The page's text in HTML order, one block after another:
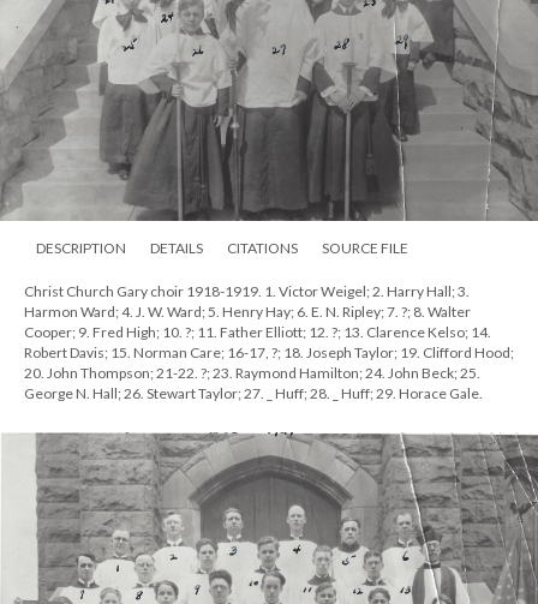
DESCRIPTION DETAILS CITATIONS SOURCE FILE
Christ Church Gary choir 1918-1919. 1. Victor Weigel; 2. Harry Hall; 3.
Harmon Ward; 4. J. W. Ward; 5. Henry Hay; 6. E. N. Ripley; 7. ?; 8. Walter
Cooper; 9. Fred High; 10. ?; 11. Father Elliott; 12. ?; 13. Clarence Kelso; 14.
Robert Davis; 15. Norman Care; 16-17, ?; 18. Joseph Taylor; 19. Clifford Hood;
20. John Thompson; 21-22. ?; 23. Raymond Hamilton; 24. John Beck; 25.
George N. Hall; 26. Stewart Taylor; 27. _ Huff; 28. _ Huff; 29. Horace Gale.